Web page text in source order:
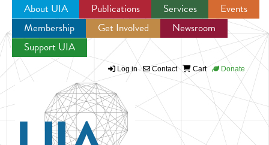
Jump to navigation
About UIA Publications Services
Events
Membership
Get Involved
Newsroom
Support UIA
Log in Contact Cart Donate